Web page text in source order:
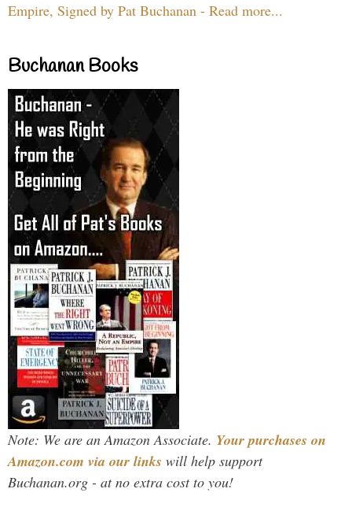
Empire, Signed by Pat Buchanan - Read more...
Buchanan Books
Note: We are an Amazon Associate. Your purchases on
Amazon.com via our links will help support
Buchanan.org - at no extra cost to you!